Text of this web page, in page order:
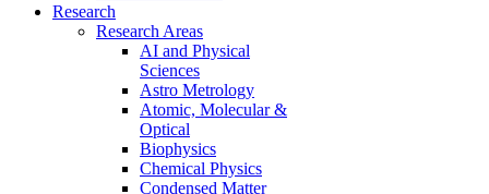
Research
Research Areas
AI and Physical
Sciences
Astro Metrology
Atomic, Molecular &
Optical
Biophysics
Chemical Physics
Condensed Matter